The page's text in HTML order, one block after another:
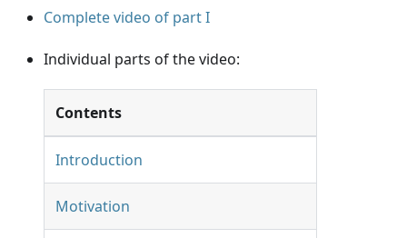
Complete video of part I
Individual parts of the video:
Contents
Introduction
Motivation